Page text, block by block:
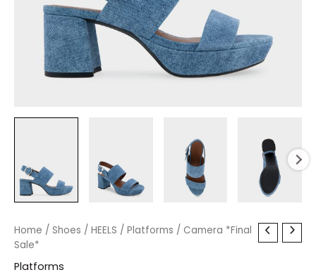
Home / Shoes / HEELS / Platforms / Camera *Final
Sale*
Platforms
OriginalCurrent
Camera
*Final
quantity